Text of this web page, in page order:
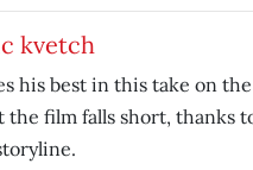
kvetch
his best in this take on
the film falls short, thanks